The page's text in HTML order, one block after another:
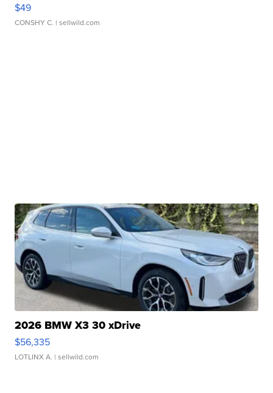
$49
CONSHY C. | sellwild.com
2026 BMW X3 30 xDrive
$56,335
LOTLINX A. | sellwild.com